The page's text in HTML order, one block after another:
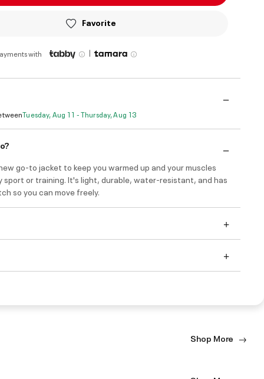
Favorite
with |
Tuesday, Aug 11 - Thursday, Aug 13
go-to jacket to keep you warmed up and your muscles
sport or training. It's light, durable, water-resistant, and has
so you can move freely.
Shop More